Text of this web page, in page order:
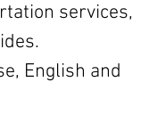
services,
English and